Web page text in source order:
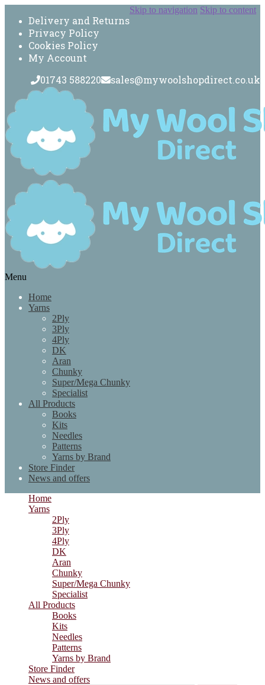
Delivery and Returns
Privacy Policy
Cookies Policy
My Account
01743 588220
sales@mywoolshopdirect.co.uk
Skip to navigation Skip to content
Menu
Home
Yarns
2Ply
3Ply
4Ply
DK
Aran
Chunky
Super/Mega Chunky
Specialist
All Products
Books
Kits
Needles
Patterns
Yarns by Brand
Store Finder
News and offers
Home
Yarns
2Ply
3Ply
4Ply
DK
Aran
Chunky
Super/Mega Chunky
Specialist
All Products
Books
Kits
Needles
Patterns
Yarns by Brand
Store Finder
News and offers